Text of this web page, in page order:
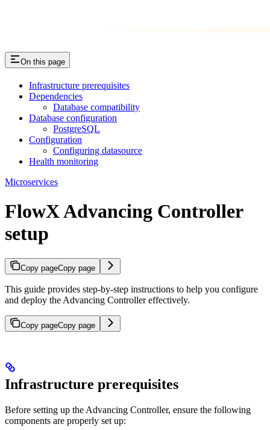
On this page
Infrastructure prerequisites
Dependencies
Database compatibility
Database configuration
PostgreSQL
Configuration
Configuring datasource
Health monitoring
Microservices
FlowX Advancing Controller
setup
Copy pageCopy page
This guide provides step-by-step instructions to help you configure
and deploy the Advancing Controller effectively.
Copy pageCopy page
Infrastructure prerequisites
Before setting up the Advancing Controller, ensure the following
components are properly set up: